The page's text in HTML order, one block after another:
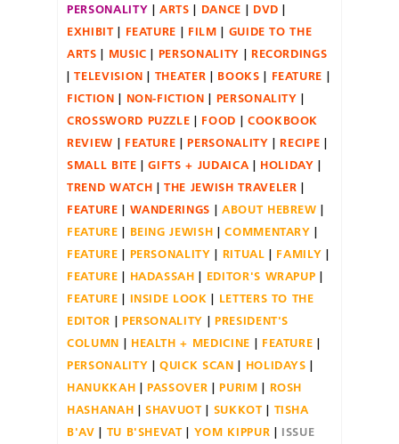
PERSONALITY
ARTS DANCE
DVD
EXHIBIT
FEATURE FILM
GUIDE TO THE
ARTS
MUSIC PERSONALITY
RECORDINGS
TELEVISION
THEATER BOOKS
FEATURE
FICTION
NON-FICTION
PERSONALITY
CROSSWORD PUZZLE
FOOD
COOKBOOK
REVIEW
FEATURE PERSONALITY
RECIPE
SMALL BITE
GIFTS + JUDAICA
HOLIDAY
TREND WATCH
THE JEWISH TRAVELER
FEATURE
WANDERINGS
ABOUT HEBREW
FEATURE
BEING JEWISH
COMMENTARY
FEATURE
PERSONALITY RITUAL
FAMILY
FEATURE
HADASSAH
EDITOR'S WRAPUP
FEATURE
INSIDE LOOK
LETTERS TO THE
EDITOR
PERSONALITY
PRESIDENT'S
COLUMN
HEALTH + MEDICINE
FEATURE
PERSONALITY
QUICK SCAN
HOLIDAYS
HANUKKAH
PASSOVER PURIM
ROSH
HASHANAH
SHAVUOT SUKKOT
TISHA
B'AV
TU B'SHEVAT YOM KIPPUR
ISSUE